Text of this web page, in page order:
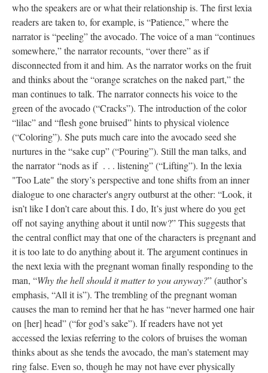
who the speakers are or what their relationship is. The first lexia
readers are taken to, for example, is “Patience,” where the
narrator is “peeling” the avocado. The voice of a man “continues
somewhere,” the narrator recounts, “over there” as if
disconnected from it and him. As the narrator works on the fruit
and thinks about the “orange scratches on the naked part,” the
man continues to talk. The narrator connects his voice to the
green of the avocado (“Cracks”). The introduction of the color
“lilac” and “flesh gone bruised” hints to physical violence
(“Coloring”). She puts much care into the avocado seed she
nurtures in the “sake cup” (“Pouring”). Still the man talks, and
the narrator “nods as if . . . listening” (“Lifting”). In the lexia
"Too Late" the story’s perspective and tone shifts from an inner
dialogue to one character's angry outburst at the other: “Look, it
isn’t like I don’t care about this. I do, It’s just where do you get
off not saying anything about it until now?” This suggests that
the central conflict may that one of the characters is pregnant and
it is too late to do anything about it. The argument continues in
the next lexia with the pregnant woman finally responding to the
man, “Why the hell should it matter to you anyway?” (author’s
emphasis, “All it is”). The trembling of the pregnant woman
causes the man to remind her that he has “never harmed one hair
on [her] head” (“for god’s sake”). If readers have not yet
accessed the lexias referring to the colors of bruises the woman
thinks about as she tends the avocado, the man's statement may
ring false. Even so, though he may not have ever physically